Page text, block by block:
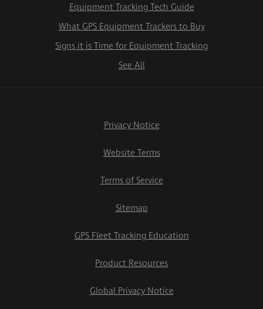
Equipment Tracking Tech Guide
What GPS Equipment Trackers to Buy
Signs it is Time for Equipment Tracking
See All
Privacy Notice
Website Terms
Terms of Service
Sitemap
GPS Fleet Tracking Education
Product Resources
Global Privacy Notice